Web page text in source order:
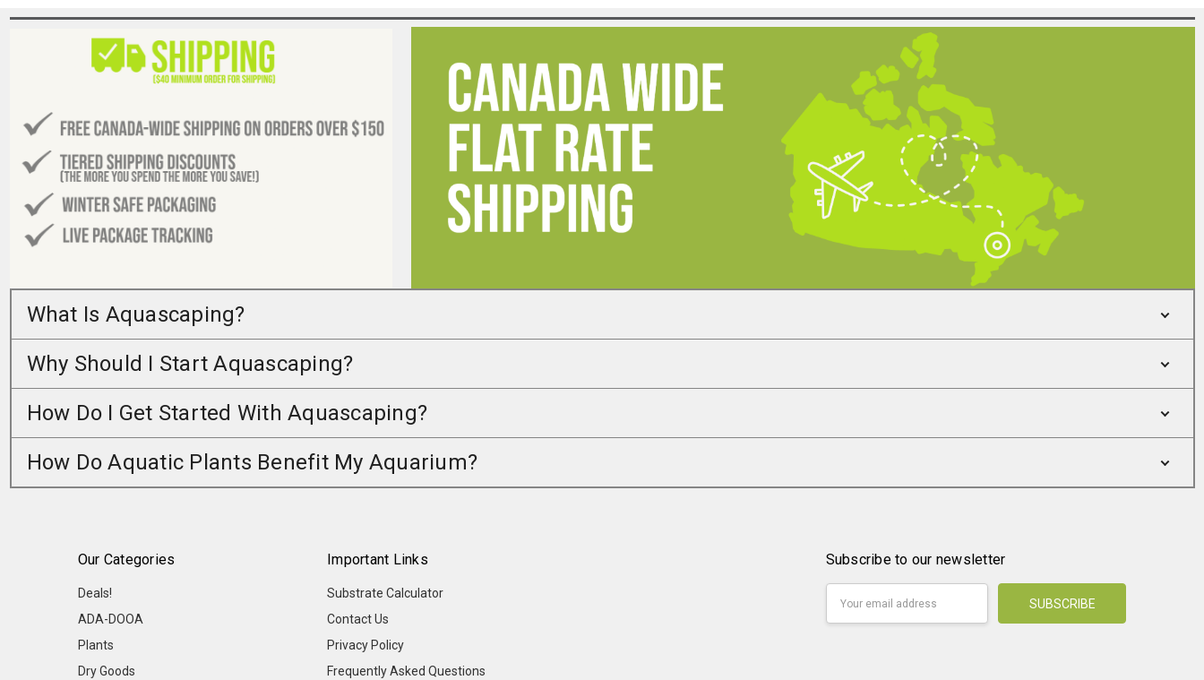
What Is Aquascaping?
Why Should I Start Aquascaping?
How Do I Get Started With Aquascaping?
How Do Aquatic Plants Benefit My Aquarium?
Our Categories
Deals!
ADA-DOOA
Plants
Dry Goods
Important Links
Substrate Calculator
Contact Us
Privacy Policy
Frequently Asked Questions
Subscribe to our newsletter